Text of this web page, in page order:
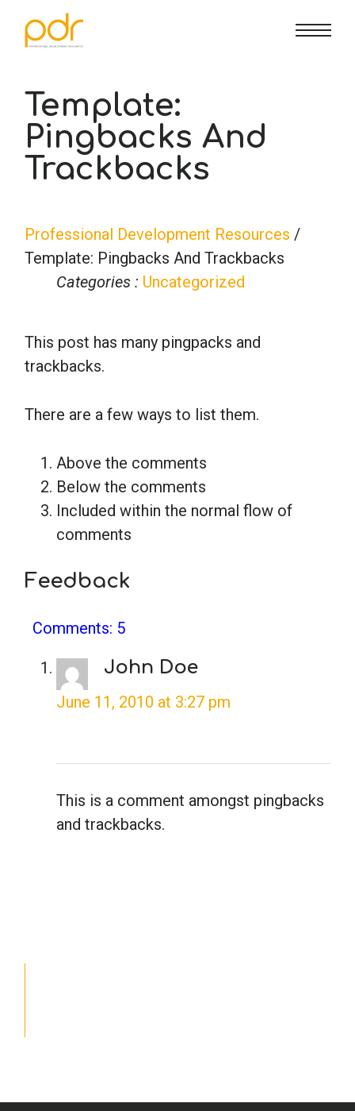
CE Info
CE Broker
Counseling
Nutrition & Dietetics
Occupational Therapy
Psychology
Social Work
Speech-Language Pathology
How To
Reset Password
About Us
Lost Password?
Cart
Template:
Pingbacks And
Trackbacks
Professional Development Resources /
Template: Pingbacks And Trackbacks
Categories : Uncategorized
This post has many pingpacks and
trackbacks.
There are a few ways to list them.
Above the comments
Below the comments
Included within the normal flow of
comments
Feedback
Comments: 5
John Doe
June 11, 2010 at 3:27 pm
This is a comment amongst pingbacks
and trackbacks.